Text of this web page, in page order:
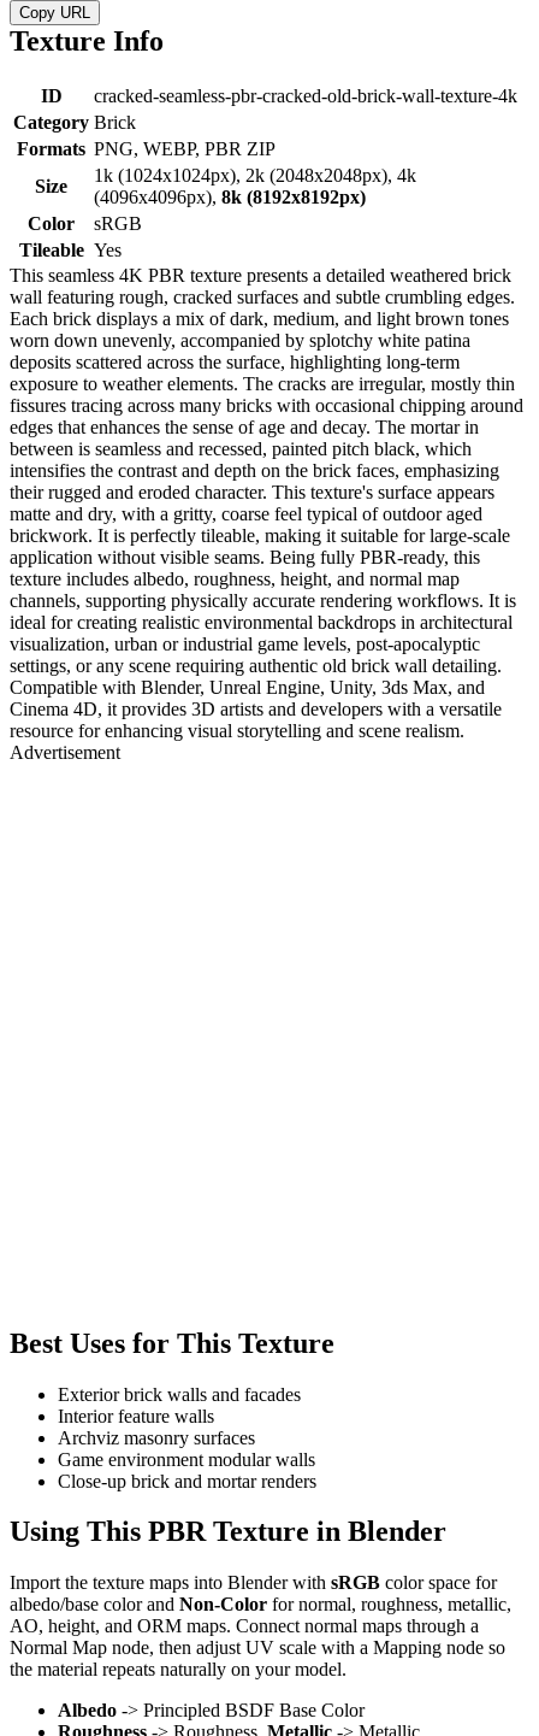
Copy URL
Texture Info
ID
cracked-seamless-pbr-cracked-old-brick-wall-texture-4k
Category Brick
Formats PNG, WEBP, PBR ZIP
Size
1k (1024x1024px), 2k (2048x2048px), 4k
(4096x4096px), 8k (8192x8192px)
Color
sRGB
Tileable Yes
This seamless 4K PBR texture presents a detailed weathered brick
wall featuring rough, cracked surfaces and subtle crumbling edges.
Each brick displays a mix of dark, medium, and light brown tones
worn down unevenly, accompanied by splotchy white patina
deposits scattered across the surface, highlighting long-term
exposure to weather elements. The cracks are irregular, mostly thin
fissures tracing across many bricks with occasional chipping around
edges that enhances the sense of age and decay. The mortar in
between is seamless and recessed, painted pitch black, which
intensifies the contrast and depth on the brick faces, emphasizing
their rugged and eroded character. This texture's surface appears
matte and dry, with a gritty, coarse feel typical of outdoor aged
brickwork. It is perfectly tileable, making it suitable for large-scale
application without visible seams. Being fully PBR-ready, this
texture includes albedo, roughness, height, and normal map
channels, supporting physically accurate rendering workflows. It is
ideal for creating realistic environmental backdrops in architectural
visualization, urban or industrial game levels, post-apocalyptic
settings, or any scene requiring authentic old brick wall detailing.
Compatible with Blender, Unreal Engine, Unity, 3ds Max, and
Cinema 4D, it provides 3D artists and developers with a versatile
resource for enhancing visual storytelling and scene realism.
Advertisement
Best Uses for This Texture
Exterior brick walls and facades
Interior feature walls
Archviz masonry surfaces
Game environment modular walls
Close-up brick and mortar renders
Using This PBR Texture in Blender
Import the texture maps into Blender with sRGB color space for
albedo/base color and Non-Color for normal, roughness, metallic,
AO, height, and ORM maps. Connect normal maps through a
Normal Map node, then adjust UV scale with a Mapping node so
the material repeats naturally on your model.
Albedo -> Principled BSDF Base Color